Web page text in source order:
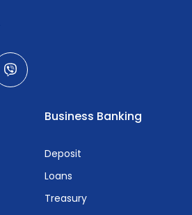
Business Banking
Deposit
Loans
Treasury